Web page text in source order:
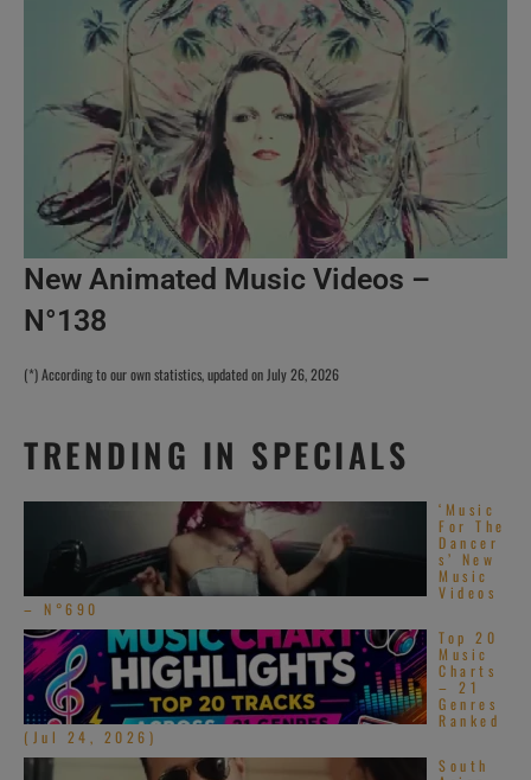
New Animated Music Videos –
N°138
(*) According to our own statistics, updated on July 26, 2026
TRENDING IN SPECIALS
‘Music
For The
Dancer
s’ New
Music
Videos
– N°690
Top 20
Music
Charts
– 21
Genres
Ranked
(Jul 24, 2026)
South